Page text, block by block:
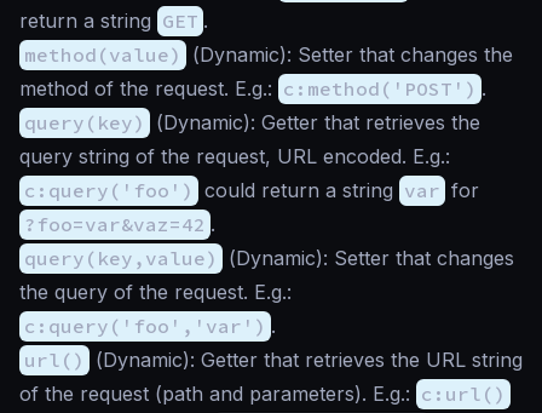
return a string GET .
method(value)
(Dynamic): Setter that changes the
method of the request. E.g.: c:method('POST') .
query(key)
(Dynamic): Getter that retrieves the
query string of the request, URL encoded. E.g.:
c:query('foo') could return a string var for
?foo=var&vaz=42 .
query(key,value)
(Dynamic): Setter that changes
the query of the request. E.g.:
c:query('foo','var') .
url()
(Dynamic): Getter that retrieves the URL string
of the request (path and parameters). E.g.: c:url()